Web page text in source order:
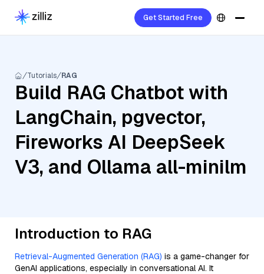
Get Started Free
Tutorials RAG
Build RAG Chatbot with
LangChain, pgvector,
Fireworks AI DeepSeek
V3, and Ollama all-minilm
Introduction to RAG
Retrieval-Augmented Generation (RAG) is a game-changer for
GenAI applications, especially in conversational AI. It